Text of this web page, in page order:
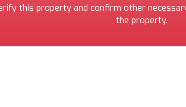
this property and confirm other
the property.